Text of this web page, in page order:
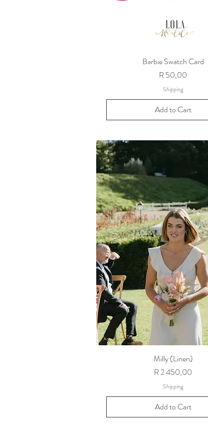
Barbie Swatch Card
Price
R 50,00
Shipping
Add to Cart
Milly (Linen)
Price
R 2 450,00
Shipping
Add to Cart